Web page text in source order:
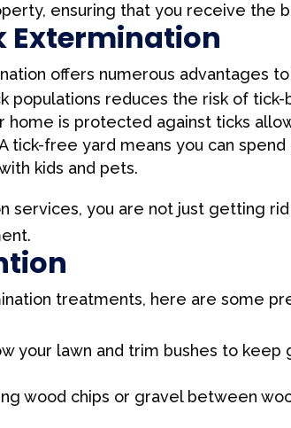
ensuring that you receive the
Extermination
offers numerous advantages
populations reduces the risk of
home is protected against ticks
tick-free yard means you can
kids and pets.
services, you are not just getting
treatments, here are some
your lawn and trim bushes to keep
wood chips or gravel between